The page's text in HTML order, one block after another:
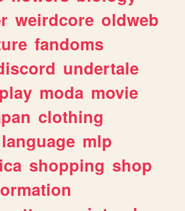
weirdcore oldweb
fandoms
undertale
moda movie
clothing
language mlp
shopping shop